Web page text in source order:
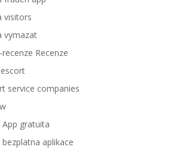
visitors
vymazat
Recenze
service companies
gratuita
aplikace